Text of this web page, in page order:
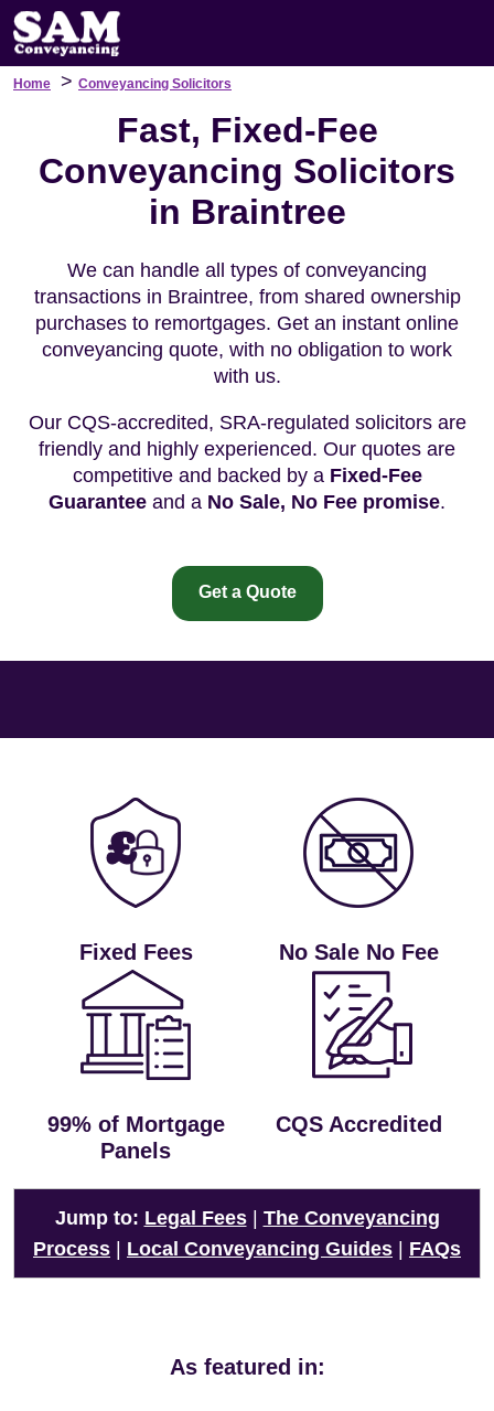
Home > Conveyancing Solicitors
Fast, Fixed-Fee
Conveyancing Solicitors
in Braintree
We can handle all types of conveyancing
transactions in Braintree, from shared ownership
purchases to remortgages. Get an instant online
conveyancing quote, with no obligation to work
with us.
Our CQS-accredited, SRA-regulated solicitors are
friendly and highly experienced. Our quotes are
competitive and backed by a Fixed-Fee
Guarantee and a No Sale, No Fee promise.
Get a Quote
Fixed Fees No Sale No Fee
99% of Mortgage
Panels
CQS Accredited
Jump to: Legal Fees| The Conveyancing
Process
Local Conveyancing Guides FAQs
As featured in: